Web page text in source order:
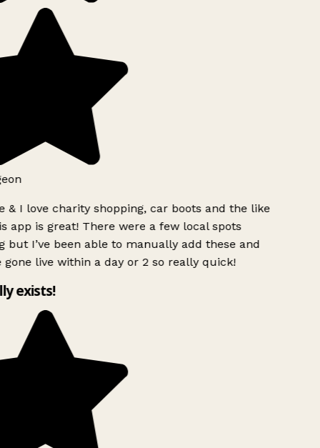
& I love charity shopping, car boots and the like
app is great! There were a few local spots
but I’ve been able to manually add these and
gone live within a day or 2 so really quick!
exists!